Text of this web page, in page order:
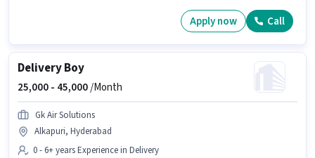
Apply now Call
Delivery Boy
25,000 - 45,000/Month
Gk Air Solutions
Alkapuri, Hyderabad
0 - 6+ years Experience in Delivery